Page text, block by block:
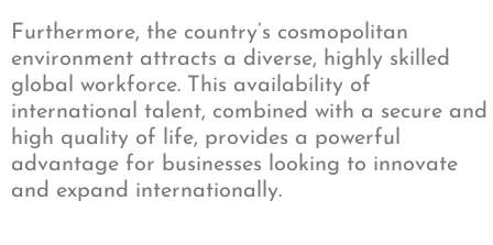
Furthermore, the country’s cosmopolitan
environment attracts a diverse, highly skilled
global workforce. This availability of
international talent, combined with a secure and
high quality of life, provides a powerful
advantage for businesses looking to innovate
and expand internationally.